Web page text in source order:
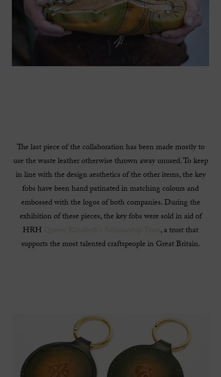
The last piece of the collaboration has been made mostly to
use the waste leather otherwise thrown away unused. To keep
in line with the design aesthetics of the other items, the key
fobs have been hand patinated in matching colours and
embossed with the logos of both companies. During the
exhibition of these pieces, the key fobs were sold in aid of
HRH
, a trust that
supports the most talented craftspeople in Great Britain.